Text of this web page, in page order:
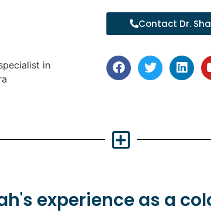
Contact Dr.
experienceas a